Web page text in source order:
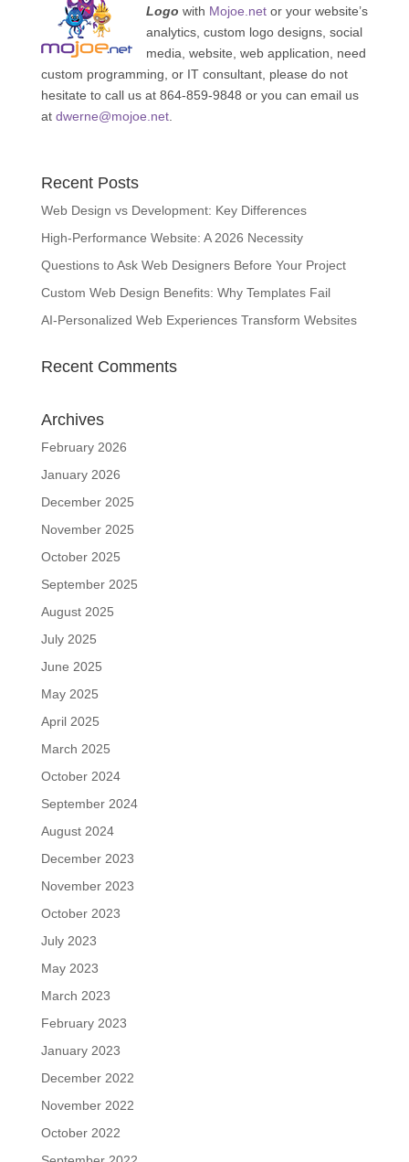
Logo with Mojoe.netor your website’s
analytics, custom logo designs, social
media, website, web application, need
custom programming, or IT consultant, please do not
hesitate to call us at 864-859-9848 or you can email us
at dwerne@mojoe.net.
Recent Posts
Web Design vs Development: Key Differences
High-Performance Website: A 2026 Necessity
Questions to Ask Web Designers Before Your Project
Custom Web Design Benefits: Why Templates Fail
AI-Personalized Web Experiences Transform Websites
Recent Comments
Archives
February 2026
January 2026
December 2025
November 2025
October 2025
September 2025
August 2025
July 2025
June 2025
May 2025
April 2025
March 2025
October 2024
September 2024
August 2024
December 2023
November 2023
October 2023
July 2023
May 2023
March 2023
February 2023
January 2023
December 2022
November 2022
October 2022